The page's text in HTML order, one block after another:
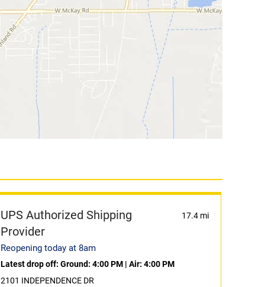
UPS Authorized Shipping
Provider
17.4 mi
Reopening today at 8am
Latest drop off: Ground: 4:00 PM| Air: 4:00 PM
2101 INDEPENDENCE DR